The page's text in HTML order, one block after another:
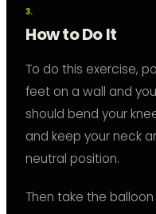
How to Do It
To do this exercise,
feet on a wall and
should bend your
and keep your neck
neutral position.
Then take the